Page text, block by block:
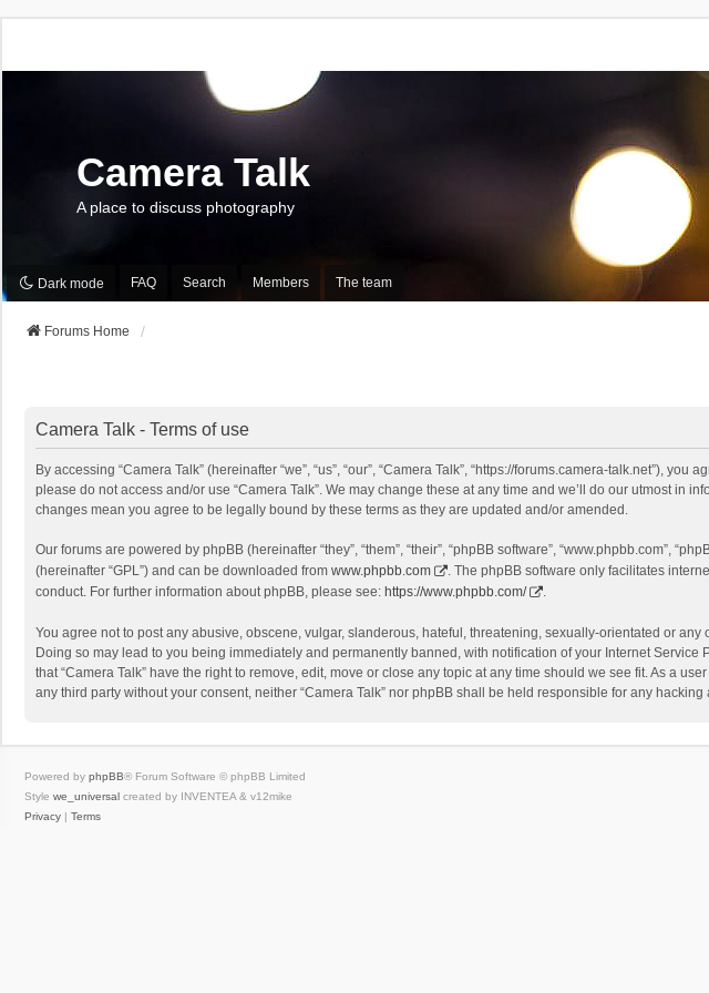
Camera Talk
A place to discuss photography
Dark mode FAQ Search Members The team
Forums Home
Camera Talk - Terms of use
By accessing “Camera Talk” (hereinafter “we”, “us”, “our”, “Camera Talk”, “https://forums.camera-talk.net”),
please do not access and/or use “Camera Talk”. We may change these at any time and we’ll do our utmost in
changes mean you agree to be legally bound by these terms as they are updated and/or amended.
Our forums are powered by phpBB (hereinafter “they”, “them”, “their”, “phpBB software”, “www.phpbb.com”,
(hereinafter “GPL”) and can be downloaded from www.phpbb.com
. The phpBB software only facilitates
conduct. For further information about phpBB, please see: https://www.phpbb.com/ .
You agree not to post any abusive, obscene, vulgar, slanderous, hateful, threatening, sexually-orientated or
Doing so may lead to you being immediately and permanently banned, with notification of your Internet
that “Camera Talk” have the right to remove, edit, move or close any topic at any time should we see fit. As a
any third party without your consent, neither “Camera Talk” nor phpBB shall be held responsible for any
Powered by phpBB® Forum Software © phpBB Limited
Style we_universal created by INVENTEA & v12mike
Privacy | Terms